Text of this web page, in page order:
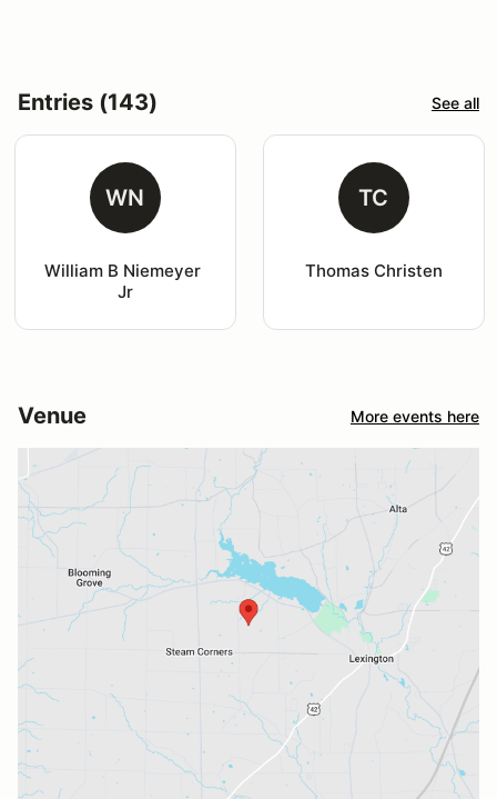
Entries (143) See all
WN
William B Niemeyer
Jr
TC
Thomas Christen
Venue More events here